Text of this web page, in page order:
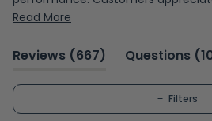
eco-friendly packaging and
ingredient approach. The creamy
finger. A few users report scents
preferences. Some note sensitivity
texture concerns like residue.
combination of effective
Read More
Reviews 667
(tabQuestions
Filters